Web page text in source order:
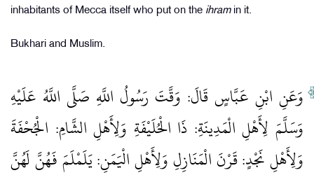
inhabitants of Mecca itself who put on the ihramin it.
Bukhari and Muslim.
وَعَنِ ابْنِ عَبَّاسٍ قَالَ: وَقَّتَ رَسُولُ اللَّهِ صَلَّى اللَّهُ عَلَيْهِ
وَسَلَّمَ لِأَهْلِ الْمَدِينَةِ: ذَا الْحُلَيْفَةِ وَلِأَهْلِ الشَّامِ: الْجُحْفَةَ
وَلِأَهْلِ نَجْدٍ: قَرْنَ الْمَنَازِلِ وَلِأَهْلِ الْيَمَنِ: يَلَمْلَمَ فَهُنَّ لَهُنَّ